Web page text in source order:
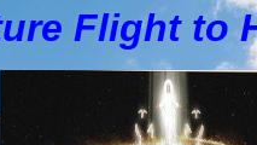
Flight to